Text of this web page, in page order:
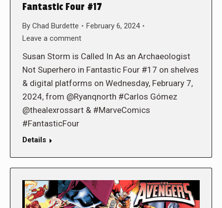
Fantastic Four #17
By Chad Burdette
February 6, 2024
Leave a comment
Susan Storm is Called In As an Archaeologist
Not Superhero in Fantastic Four #17 on shelves
& digital platforms on Wednesday, February 7,
2024, from @Ryanqnorth #Carlos Gómez
@thealexrossart & #MarveComics
#FantasticFour
Details